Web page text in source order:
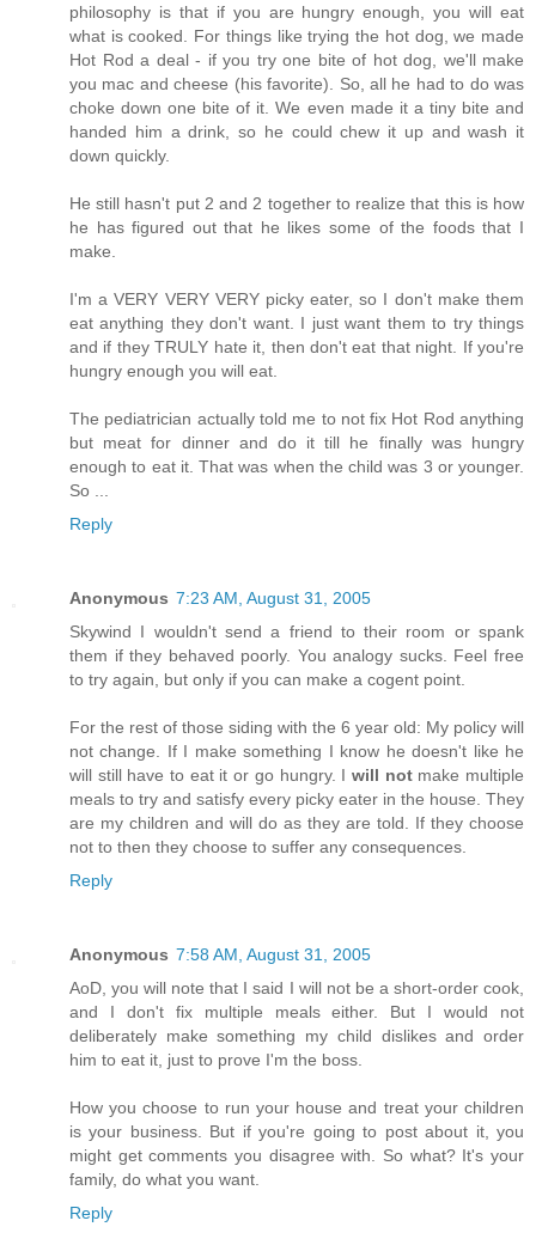
philosophy is that if you are hungry enough, you will eat
what is cooked. For things like trying the hot dog, we made
Hot Rod a deal - if you try one bite of hot dog, we'll make
you mac and cheese (his favorite). So, all he had to do was
choke down one bite of it. We even made it a tiny bite and
handed him a drink, so he could chew it up and wash it
down quickly.
He still hasn't put 2 and 2 together to realize that this is how
he has figured out that he likes some of the foods that I
make.
I'm a VERY VERY VERY picky eater, so I don't make them
eat anything they don't want. I just want them to try things
and if they TRULY hate it, then don't eat that night. If you're
hungry enough you will eat.
The pediatrician actually told me to not fix Hot Rod anything
but meat for dinner and do it till he finally was hungry
enough to eat it. That was when the child was 3 or younger.
So ...
Reply
Anonymous 7:23 AM, August 31, 2005
Skywind I wouldn't send a friend to their room or spank
them if they behaved poorly. You analogy sucks. Feel free
to try again, but only if you can make a cogent point.
For the rest of those siding with the 6 year old: My policy will
not change. If I make something I know he doesn't like he
will still have to eat it or go hungry. I will notmake multiple
meals to try and satisfy every picky eater in the house. They
are my children and will do as they are told. If they choose
not to then they choose to suffer any consequences.
Reply
Anonymous 7:58 AM, August 31, 2005
AoD, you will note that I said I will not be a short-order cook,
and I don't fix multiple meals either. But I would not
deliberately make something my child dislikes and order
him to eat it, just to prove I'm the boss.
How you choose to run your house and treat your children
is your business. But if you're going to post about it, you
might get comments you disagree with. So what? It's your
family, do what you want.
Reply